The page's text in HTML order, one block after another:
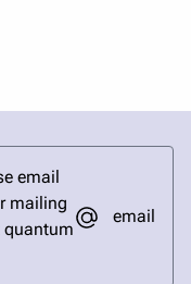
email
mailing
quantum
email